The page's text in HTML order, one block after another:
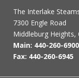
The Interlake
7300 Engle Road
Middleburg Heights,
Main: 440-260-6900
Fax: 440-260-6945